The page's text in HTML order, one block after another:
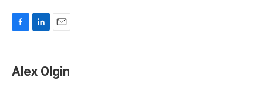
e
b
k
e
i
l
Alex Olgin